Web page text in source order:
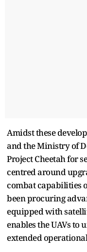
Amidst these
and the Ministry of
Project Cheetah for
centred around
combat capabilities
been procuring
equipped with
enables the UAVs
extended